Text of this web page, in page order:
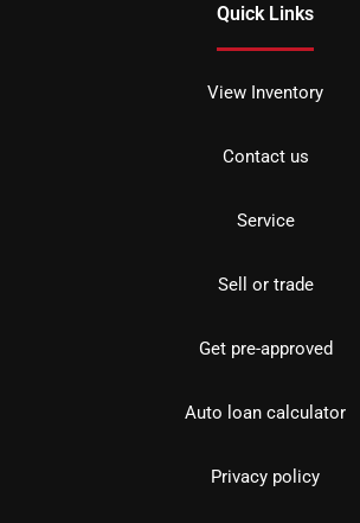
Quick Links
View Inventory
Contact us
Service
Sell or trade
Get pre-approved
Auto loan calculator
Privacy policy